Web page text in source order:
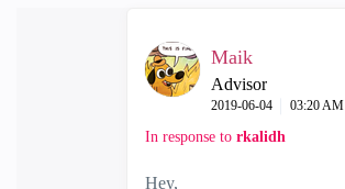
Maik
Advisor
‎2019-06-04 03:20 AM
In response to rkalidh
Hey,